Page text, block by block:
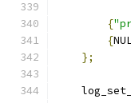
{
{
};